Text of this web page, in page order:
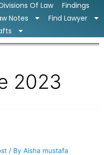
Of Law
Findings
Notes
Find Lawyer
2023
/ ByAisha mustafa